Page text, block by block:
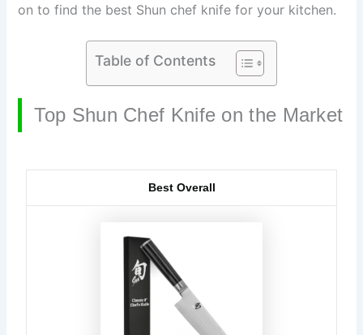
on to find the best Shun chef knife for your kitchen.
Table of Contents
Top Shun Chef Knife on the Market
Best Overall